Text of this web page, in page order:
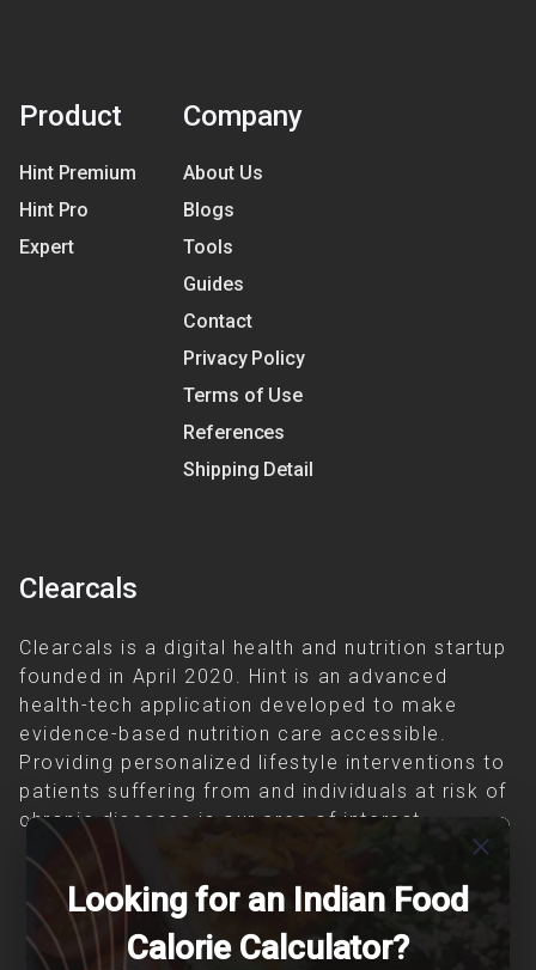
Product
Hint Premium
Hint Pro
Expert
Company
About Us
Blogs
Tools
Guides
Contact
Privacy Policy
Terms of Use
References
Shipping Detail
Clearcals
Clearcals is a digital health and nutrition startup
founded in April 2020. Hint is an advanced
health-tech application developed to make
evidence-based nutrition care accessible.
Providing personalized lifestyle interventions to
patients suffering from and individuals at risk of
chronic diseases is our area of interest.
close
Looking for an Indian Food
Calorie Calculator?